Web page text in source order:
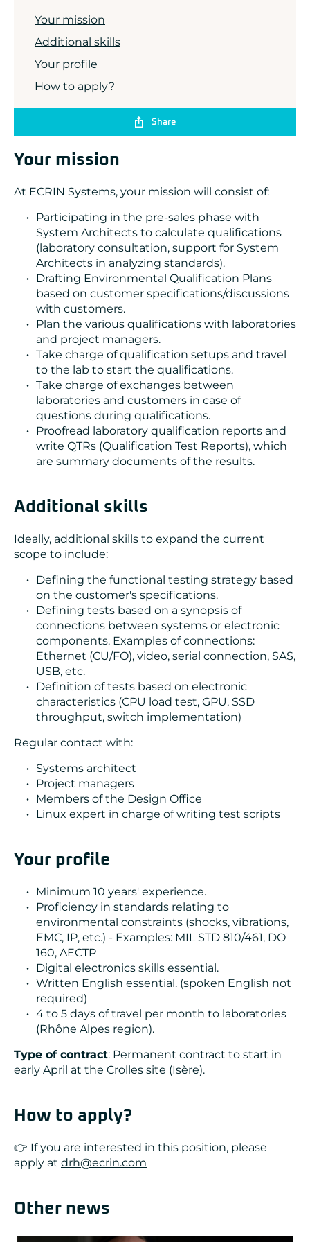
DOLPHIN
EIZO Rugged Solutions
TEWS TECHNOLOGIES GmbH
Your mission
Additional skills
Your profile
How to apply?
Share
Your mission
At ECRIN Systems, your mission will consist of:
Participating in the pre-sales phase with
System Architects to calculate qualifications
(laboratory consultation, support for System
Architects in analyzing standards).
Drafting Environmental Qualification Plans
based on customer specifications/discussions
with customers.
Plan the various qualifications with laboratories
and project managers.
Take charge of qualification setups and travel
to the lab to start the qualifications.
Take charge of exchanges between
laboratories and customers in case of
questions during qualifications.
Proofread laboratory qualification reports and
write QTRs (Qualification Test Reports), which
are summary documents of the results.
Additional skills
Ideally, additional skills to expand the current
scope to include:
Defining the functional testing strategy based
on the customer's specifications.
Defining tests based on a synopsis of
connections between systems or electronic
components. Examples of connections:
Ethernet (CU/FO), video, serial connection, SAS,
USB, etc.
Definition of tests based on electronic
characteristics (CPU load test, GPU, SSD
throughput, switch implementation)
Regular contact with:
Systems architect
Project managers
Members of the Design Office
Linux expert in charge of writing test scripts
Your profile
Minimum 10 years' experience.
Proficiency in standards relating to
environmental constraints (shocks, vibrations,
EMC, IP, etc.) - Examples: MIL STD 810/461, DO
160, AECTP
Digital electronics skills essential.
Written English essential. (spoken English not
required)
4 to 5 days of travel per month to laboratories
(Rhône Alpes region).
Type of contract: Permanent contract to start in
early April at the Crolles site (Isère).
How to apply?
👉 If you are interested in this position, please
apply at drh@ecrin.com
Other news